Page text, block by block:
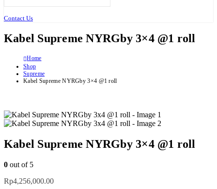
Contact Us
Kabel Supreme NYRGby 3×4 @1 roll
Home
Shop
Supreme
Kabel Supreme NYRGby 3×4 @1 roll
Kabel Supreme NYRGby 3×4 @1 roll
0 out of 5
Rp4,256,000.00